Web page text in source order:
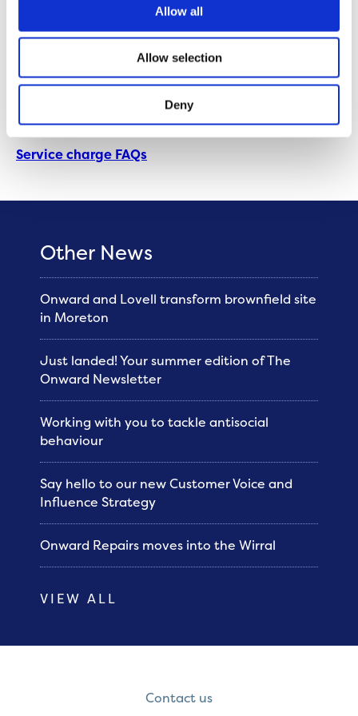
Allow all
Allow selection
Deny
guidance on what they are being charged for and
how much it costs. In February 2023, customers will
receive a personalised service charge breakdown for
Service charge FAQs
Other News
Onward and Lovell transform brownfield site
in Moreton
Just landed! Your summer edition of The
Onward Newsletter
Working with you to tackle antisocial
behaviour
Say hello to our new Customer Voice and
Influence Strategy
Onward Repairs moves into the Wirral
VIEW ALL
Contact us